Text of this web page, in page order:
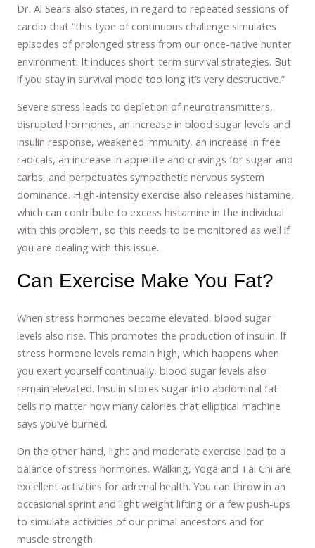
Dr. Al Sears also states, in regard to repeated sessions of
cardio that “this type of continuous challenge simulates
episodes of prolonged stress from our once-native hunter
environment. It induces short-term survival strategies. But
if you stay in survival mode too long it’s very destructive.”
Severe stress leads to depletion of neurotransmitters,
disrupted hormones, an increase in blood sugar levels and
insulin response, weakened immunity, an increase in free
radicals, an increase in appetite and cravings for sugar and
carbs, and perpetuates sympathetic nervous system
dominance. High-intensity exercise also releases histamine,
which can contribute to excess histamine in the individual
with this problem, so this needs to be monitored as well if
you are dealing with this issue.
Can Exercise Make You Fat?
When stress hormones become elevated, blood sugar
levels also rise. This promotes the production of insulin. If
stress hormone levels remain high, which happens when
you exert yourself continually, blood sugar levels also
remain elevated. Insulin stores sugar into abdominal fat
cells no matter how many calories that elliptical machine
says you’ve burned.
On the other hand, light and moderate exercise lead to a
balance of stress hormones. Walking, Yoga and Tai Chi are
excellent activities for adrenal health. You can throw in an
occasional sprint and light weight lifting or a few push-ups
to simulate activities of our primal ancestors and for
muscle strength.